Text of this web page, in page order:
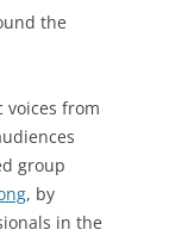
the
voices from
group
, by
in the